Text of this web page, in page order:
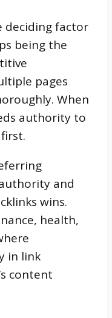
deciding factor
being the
pages
When
authority to
and
wins.
health,
in link
content